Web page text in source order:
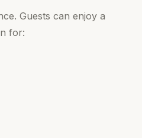
Guests can enjoy a
for: